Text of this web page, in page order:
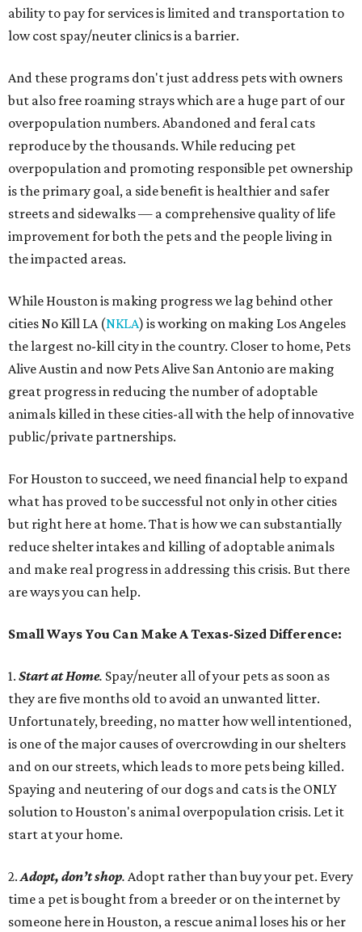
ability to pay for services is limited and transportation to
low cost spay/neuter clinics is a barrier.
And these programs don't just address pets with owners
but also free roaming strays which are a huge part of our
overpopulation numbers. Abandoned and feral cats
reproduce by the thousands. While reducing pet
overpopulation and promoting responsible pet ownership
is the primary goal, a side benefit is healthier and safer
streets and sidewalks — a comprehensive quality of life
improvement for both the pets and the people living in
the impacted areas.
While Houston is making progress we lag behind other
cities No Kill LA (NKLA) is working on making Los Angeles
the largest no-kill city in the country. Closer to home, Pets
Alive Austin and now Pets Alive San Antonio are making
great progress in reducing the number of adoptable
animals killed in these cities-all with the help of innovative
public/private partnerships.
For Houston to succeed, we need financial help to expand
what has proved to be successful not only in other cities
but right here at home. That is how we can substantially
reduce shelter intakes and killing of adoptable animals
and make real progress in addressing this crisis. But there
are ways you can help.
Small Ways You Can Make A Texas-Sized Difference:
1. Start at Home. Spay/neuter all of your pets as soon as
they are five months old to avoid an unwanted litter.
Unfortunately, breeding, no matter how well intentioned,
is one of the major causes of overcrowding in our shelters
and on our streets, which leads to more pets being killed.
Spaying and neutering of our dogs and cats is the ONLY
solution to Houston's animal overpopulation crisis. Let it
start at your home.
2.Adopt, don’t shop. Adopt rather than buy your pet. Every
time a pet is bought from a breeder or on the internet by
someone here in Houston, a rescue animal loses his or her